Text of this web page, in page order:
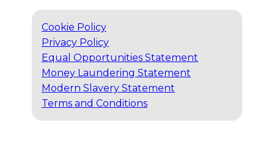
Cookie Policy
Privacy Policy
Equal Opportunities Statement
Money Laundering Statement
Modern Slavery Statement
Terms and Conditions